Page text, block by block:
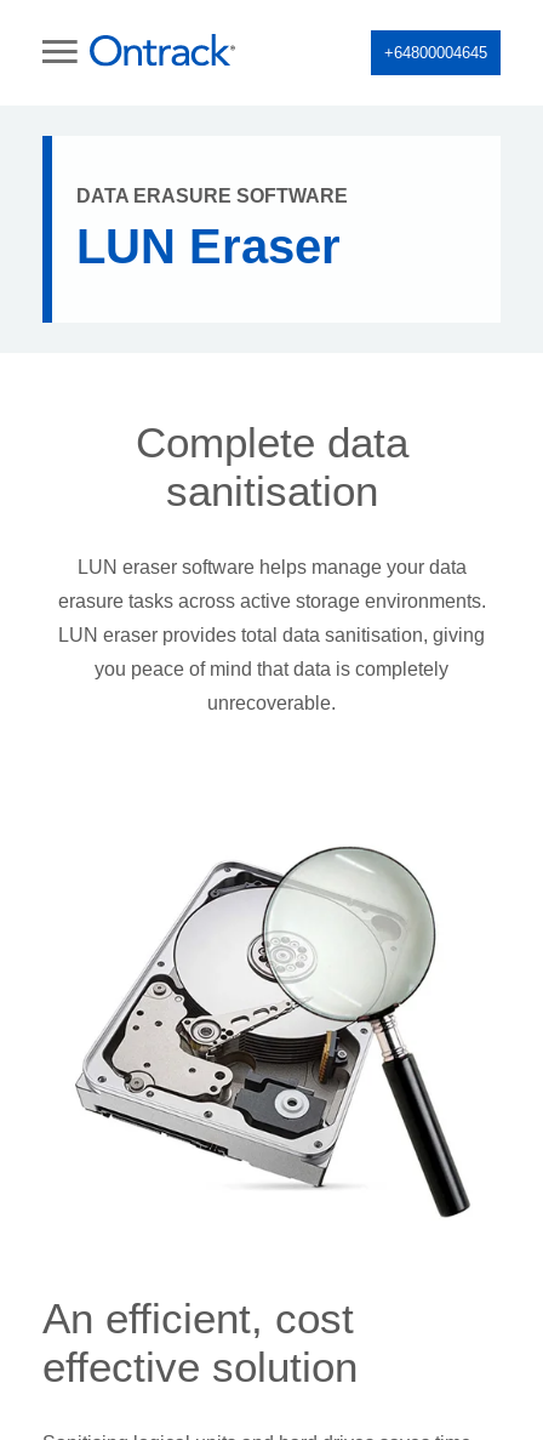
+64800004645
DATA ERASURE SOFTWARE
LUN Eraser
Complete data
sanitisation
LUN eraser software helps manage your data
erasure tasks across active storage environments.
LUN eraser provides total data sanitisation, giving
you peace of mind that data is completely
unrecoverable.
An efficient, cost
effective solution